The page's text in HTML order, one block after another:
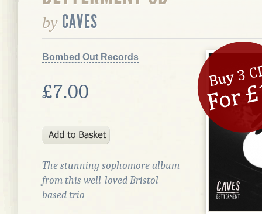
by CAVES
Bombed Out Records
£7.00
The stunning sophomore album
from this well-loved Bristol-
based trio